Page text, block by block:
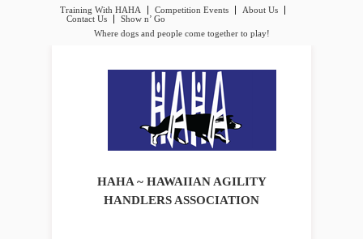
Training With HAHA Competition Events
About Us
Contact Us
Show n’ Go
Where dogs and people come together to play!
HAHA ~ HAWAIIAN AGILITY
HANDLERS ASSOCIATION